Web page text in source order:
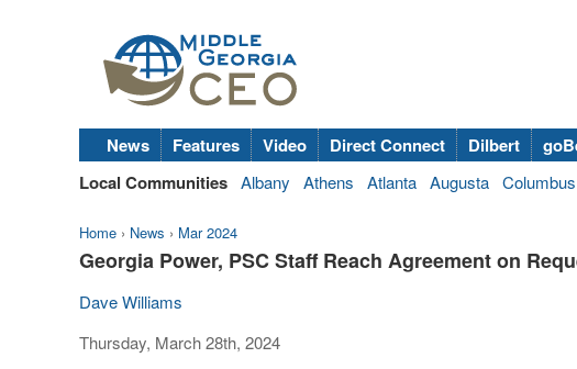
News Features Video Direct Connect Dilbert
Local Communities Albany Athens Atlanta Augusta Columbus
Home › News › Mar 2024
Georgia Power, PSC Staff Reach Agreement on
Dave Williams
Thursday, March 28th, 2024